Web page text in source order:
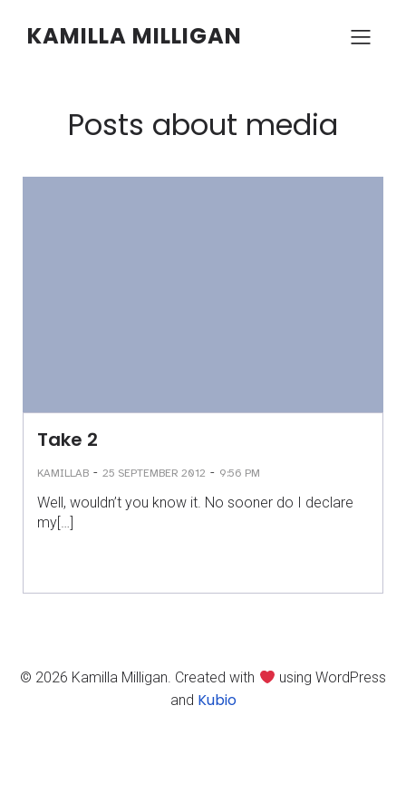
KAMILLA MILLIGAN
Posts about media
Take 2
KAMILLAB - 25 SEPTEMBER 2012 - 9:56 PM
Well, wouldn’t you know it. No sooner do I declare
my[…]
© 2026 Kamilla Milligan. Created with
using WordPress
and Kubio